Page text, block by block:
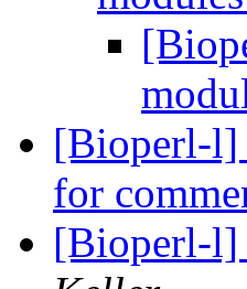
[Bioperl-l]
for
[Bioperl-l]